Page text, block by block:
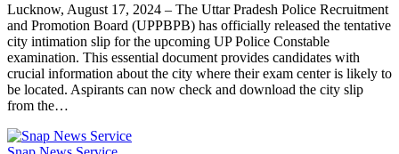
Lucknow, August 17, 2024 – The Uttar Pradesh Police Recruitment
and Promotion Board (UPPBPB) has officially released the tentative
city intimation slip for the upcoming UP Police Constable
examination. This essential document provides candidates with
crucial information about the city where their exam center is likely to
be located. Aspirants can now check and download the city slip
from the…